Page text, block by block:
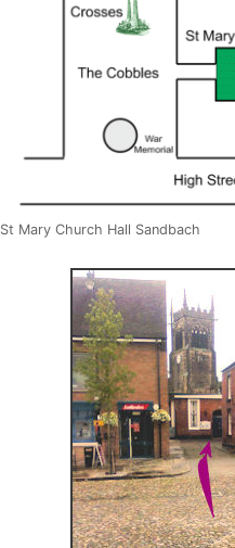
St Mary Church Hall Sandbach